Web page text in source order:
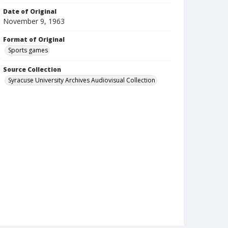
Date of Original
November 9, 1963
Format of Original
Sports games
Source Collection
Syracuse University Archives Audiovisual Collection